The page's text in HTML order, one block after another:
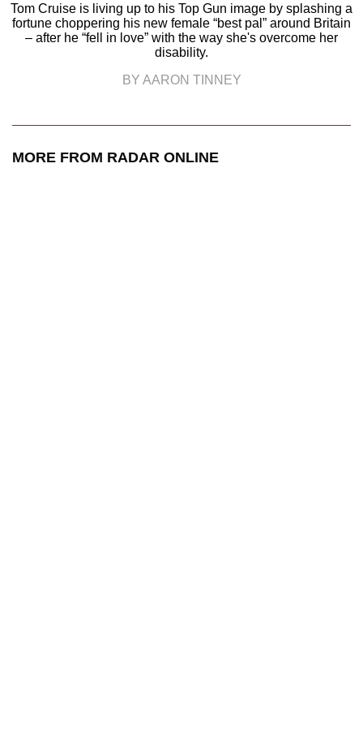
Tom Cruise is living up to his Top Gun image by splashing a
fortune choppering his new female “best pal” around Britain
– after he “fell in love” with the way she's overcome her
disability.
BY AARON TINNEY
MORE FROM RADAR ONLINE